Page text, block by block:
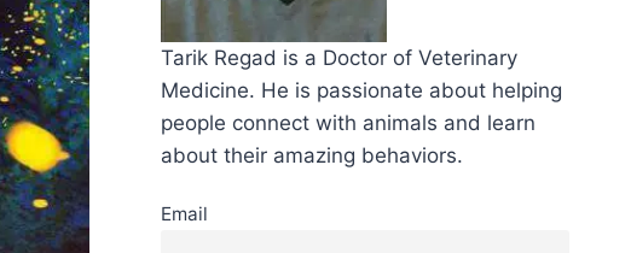
Tarik Regad is a Doctor of Veterinary
Medicine. He is passionate about helping
people connect with animals and learn
about their amazing behaviors.
Email